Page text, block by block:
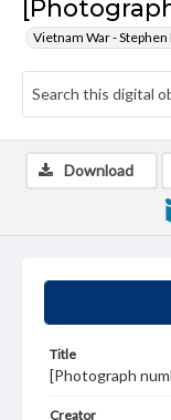
Vietnam War -
Title
[Photograph
Creator
Download